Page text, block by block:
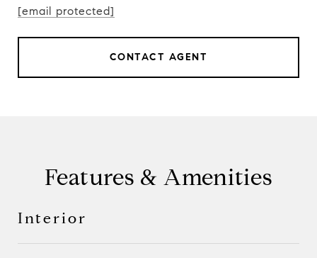
[email protected]
CONTACT AGENT
Features & Amenities
Interior